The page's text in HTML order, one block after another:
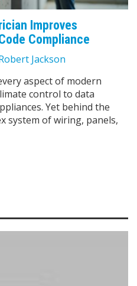
Improves
Compliance
Jackson
aspect of modern
control to data
Yet behind the
system of wiring, panels,